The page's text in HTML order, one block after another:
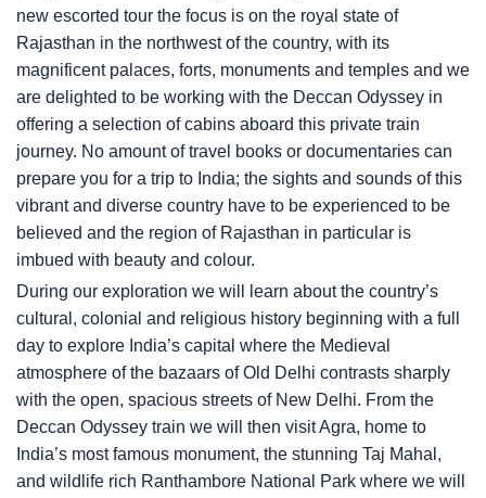
new escorted tour the focus is on the royal state of
Rajasthan in the northwest of the country, with its
magnificent palaces, forts, monuments and temples and we
are delighted to be working with the Deccan Odyssey in
offering a selection of cabins aboard this private train
journey. No amount of travel books or documentaries can
prepare you for a trip to India; the sights and sounds of this
vibrant and diverse country have to be experienced to be
believed and the region of Rajasthan in particular is
imbued with beauty and colour.
During our exploration we will learn about the country’s
cultural, colonial and religious history beginning with a full
day to explore India’s capital where the Medieval
atmosphere of the bazaars of Old Delhi contrasts sharply
with the open, spacious streets of New Delhi. From the
Deccan Odyssey train we will then visit Agra, home to
India’s most famous monument, the stunning Taj Mahal,
and wildlife rich Ranthambore National Park where we will